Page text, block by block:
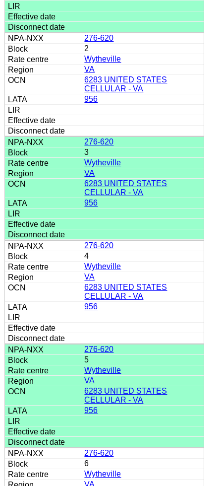
276-620
2
Wytheville
VA
6283 UNITED STATES
CELLULAR - VA
956
276-620
3
Wytheville
VA
6283 UNITED STATES
CELLULAR - VA
956
276-620
4
Wytheville
VA
6283 UNITED STATES
CELLULAR - VA
956
276-620
5
Wytheville
VA
6283 UNITED STATES
CELLULAR - VA
956
276-620
6
Wytheville
VA